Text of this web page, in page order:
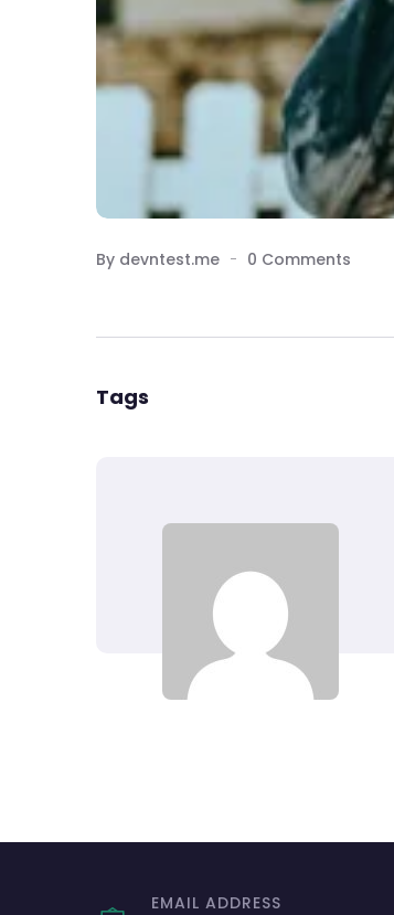
By devntest.me 0 Comments
Tags
EMAIL ADDRESS